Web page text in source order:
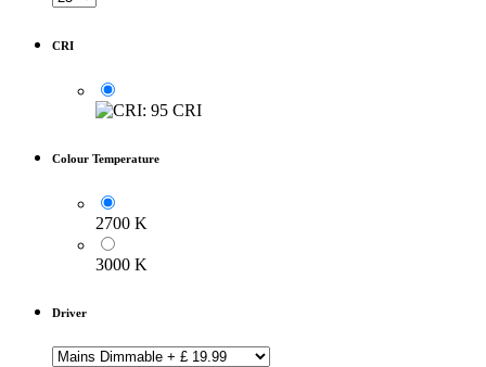
CRI
Colour Temperature
2700 K
3000 K
Driver